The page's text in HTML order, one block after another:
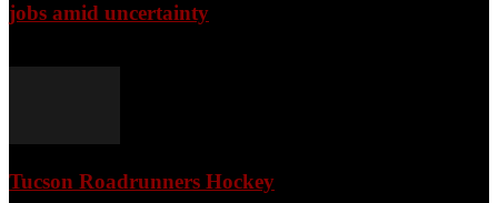
jobs amid uncertainty
Tucson Roadrunners Hockey